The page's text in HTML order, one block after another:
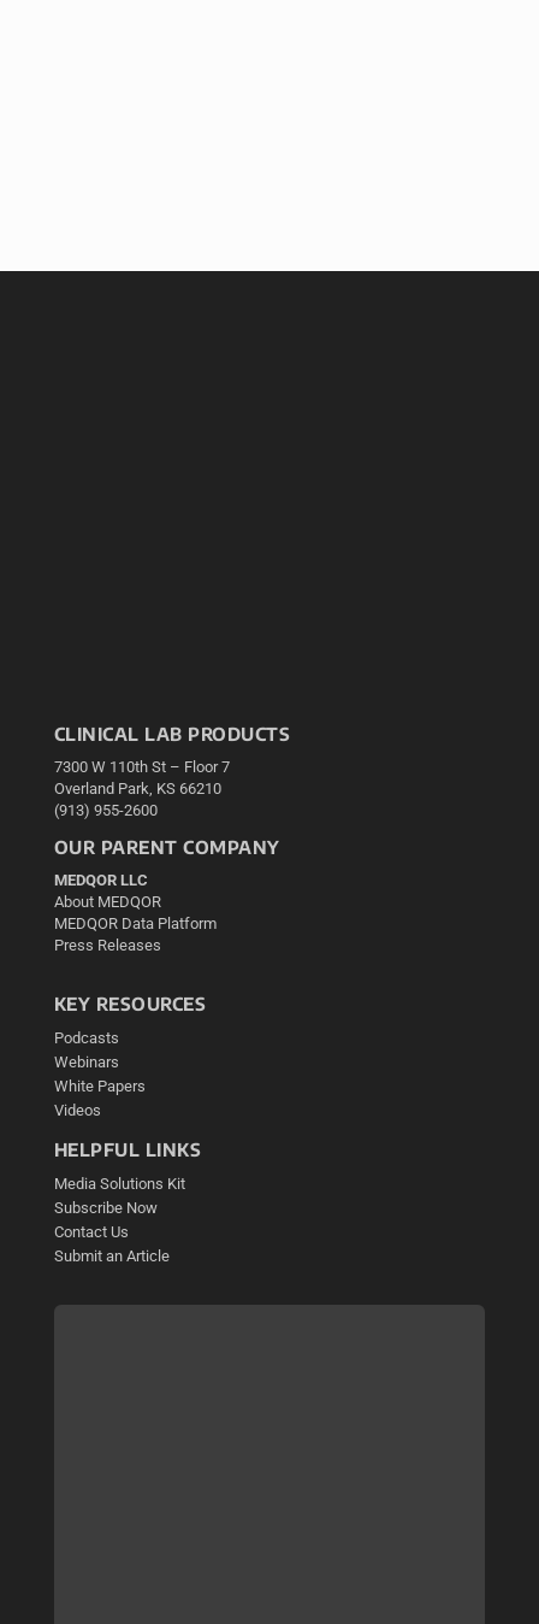
CLINICAL LAB PRODUCTS
7300 W 110th St – Floor 7
Overland Park, KS 66210
(913) 955-2600
OUR PARENT COMPANY
MEDQOR LLC
About MEDQOR
MEDQOR Data Platform
Press Releases
KEY RESOURCES
Podcasts
Webinars
White Papers
Videos
HELPFUL LINKS
Media Solutions Kit
Subscribe Now
Contact Us
Submit an Article